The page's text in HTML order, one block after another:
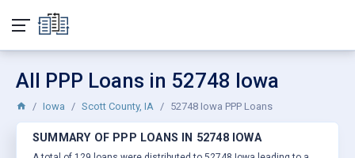
All PPP Loans in 52748 Iowa
Iowa Scott County, IA 52748 Iowa PPP Loans
SUMMARY OF PPP LOANS IN 52748 IOWA